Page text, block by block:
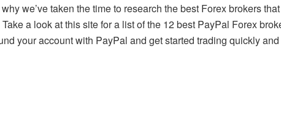
why we’ve taken the time to research the best Forex brokers
a look at this site for a list of the 12 best PayPal Forex
your account with PayPal and get started trading quickly